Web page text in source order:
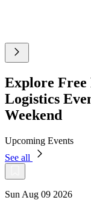
Explore
Logistics
Weekend
Upcoming Events
See all
Sun Aug 09 2026